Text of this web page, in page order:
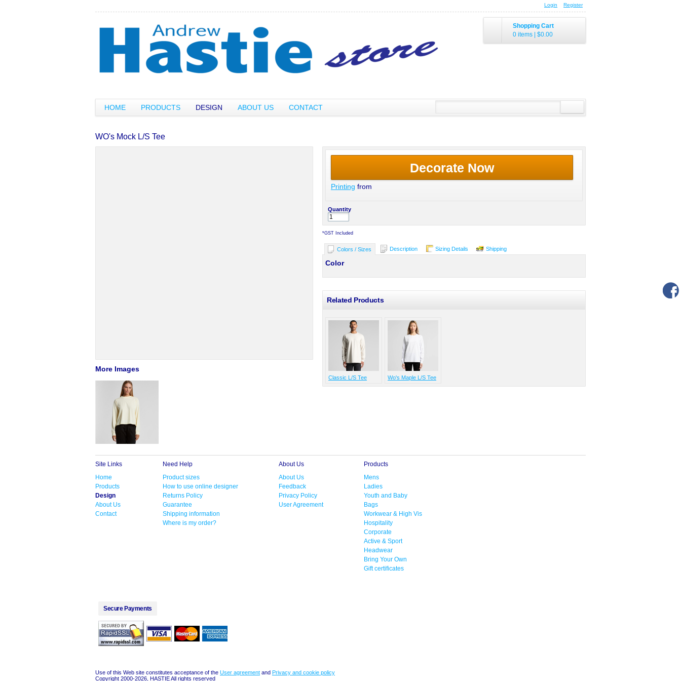
Login Register
Shopping Cart
0 items
$0.00
HOME PRODUCTS DESIGN ABOUT US CONTACT
WO's Mock L/S Tee
More Images
Decorate Now
Printing from
Quantity
*GST Included
Colors / Sizes Description Sizing Details Shipping
Color
Related Products
Classic L/S Tee Wo's Maple L/S Tee
Site Links
Home
Products
Design
About Us
Contact
Need Help
Product sizes
How to use online designer
Returns Policy
Guarantee
Shipping information
Where is my order?
About Us
About Us
Feedback
Privacy Policy
User Agreement
Products
Mens
Ladies
Youth and Baby
Bags
Workwear & High Vis
Hospitality
Corporate
Active & Sport
Headwear
Bring Your Own
Gift certificates
Secure Payments
Use of this Web site constitutes acceptance of the User agreement and Privacy and cookie policy
Copyright 2000-2026, HASTIE All rights reserved